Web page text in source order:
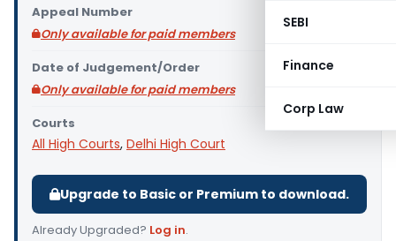
SEBI
Finance
Corp Law
Appeal Number
Only available for paid members
Date of Judgement/Order
Only available for paid members
Courts
All High Courts, Delhi High Court
Upgrade to Basic or Premium to download.
Already Upgraded? Log in.